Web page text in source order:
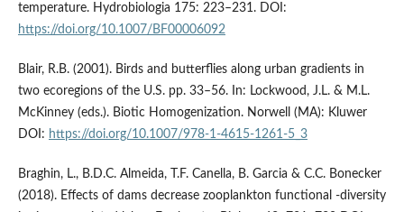
temperature. Hydrobiologia 175: 223–231. DOI:
https://doi.org/10.1007/BF00006092
Blair, R.B. (2001). Birds and butterflies along urban gradients in
two ecoregions of the U.S. pp. 33–56. In: Lockwood, J.L. & M.L.
McKinney (eds.). Biotic Homogenization. Norwell (MA): Kluwer
DOI: https://doi.org/10.1007/978-1-4615-1261-5_3
Braghin, L., B.D.C. Almeida, T.F. Canella, B. Garcia & C.C. Bonecker
(2018). Effects of dams decrease zooplankton functional -diversity